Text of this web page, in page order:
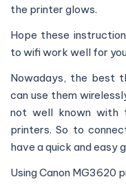
the printer glows.
Hope these
to wifi work well for
Nowadays, the best
can use them
not well known with
printers. So to
have a quick and easy
Using Canon MG3620